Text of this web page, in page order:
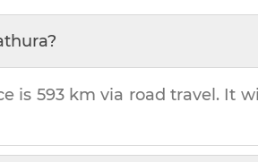
?
is 593 km via road travel. It